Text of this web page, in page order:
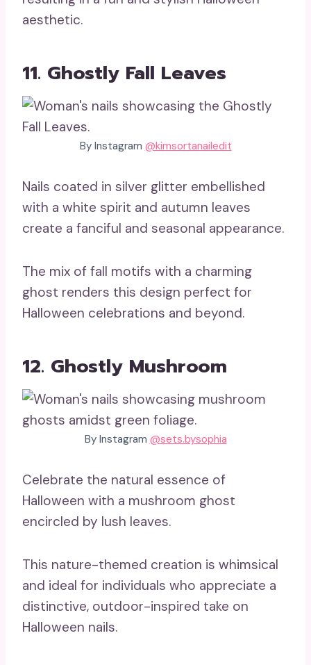
aesthetic.
11. Ghostly Fall Leaves
By Instagram @kimsortanailedit
Nails coated in silver glitter embellished
with a white spirit and autumn leaves
create a fanciful and seasonal appearance.
The mix of fall motifs with a charming
ghost renders this design perfect for
Halloween celebrations and beyond.
12. Ghostly Mushroom
By Instagram @sets.bysophia
Celebrate the natural essence of
Halloween with a mushroom ghost
encircled by lush leaves.
This nature-themed creation is whimsical
and ideal for individuals who appreciate a
distinctive, outdoor-inspired take on
Halloween nails.